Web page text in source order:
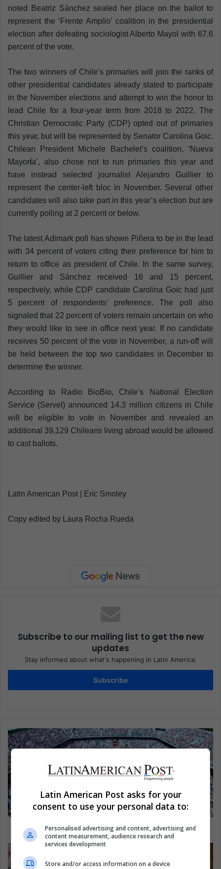
noted Beatriz Sánchez sealed her place on the ballot to
represent the ‘Frente Amplio’ coalition in the presidential
election after defeating sociologist Alberto Mayol with 67.6
percent of the vote.
The two winners of Chile’s primaries will join the ranks of
other presidential candidates already slated to participate
in the November elections and attempt to win the honor to
lead Chile for a four-year term from 2018 to 2022. The
Christian Democratic Party (CDP) opted out of primaries
this year, but will be represented by Senator Carolina Goic.
Chilean President Michele Bachelet’s coalition, ‘Nueva
Mayoría’, also chose not to run primaries this year and
have instead selected journalist Alejandro Guillier to
represent the center-left bloc in November. Several other
candidates will also take part in this year’s election but are
currently polling at 2 percent or below.
The latest Adimark poll has shown Piñera to be in the lead
with 34 percent of voters citing their preference for him to
return to office as president of Chile. In the same survey,
Guillier and Sánchez received 16 and 15 percent,
respectively, while CDP candidate Carolina Goic had just
5 percent of respondents’ preference. The poll also
signaled that 22 percent of voters remain uncertain on who
they would like to see in office next year.
If no candidate
receives 50 percent of the vote in November, a run-off will
be held between the top two candidates in December to
determine the winner.
According to Radio BioBio, Chile’s National Election
Service (Servel) announced 14.3 million citizens in Chile
will be eligible to vote in November and revealed an
additional 39,129 Chileans living abroad would be allowed
to cast ballots.
Latin American Post | Eric Smoley
Copy edited by Laura Rocha Rueda
Subscribe to our mailing list to get the new
updates
Stay informed about what's happening in Latin America.
Subscribe
Latinos are ready for the Davis Cup
Latin American Post asks for your
consent to use your personal data to:
Personalised advertising and content, advertising and
content measurement, audience research and
services development
Store and/or access information on a device